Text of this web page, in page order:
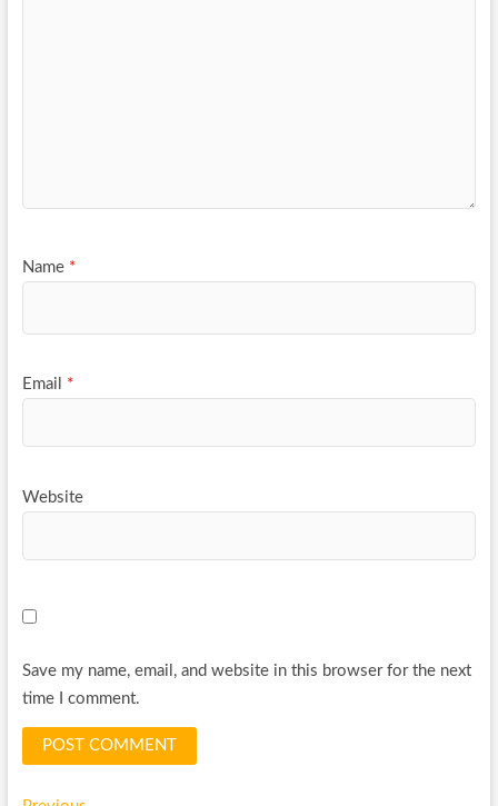
Name *
Email *
Website
Save my name, email, and website in this browser for the next
time I comment.